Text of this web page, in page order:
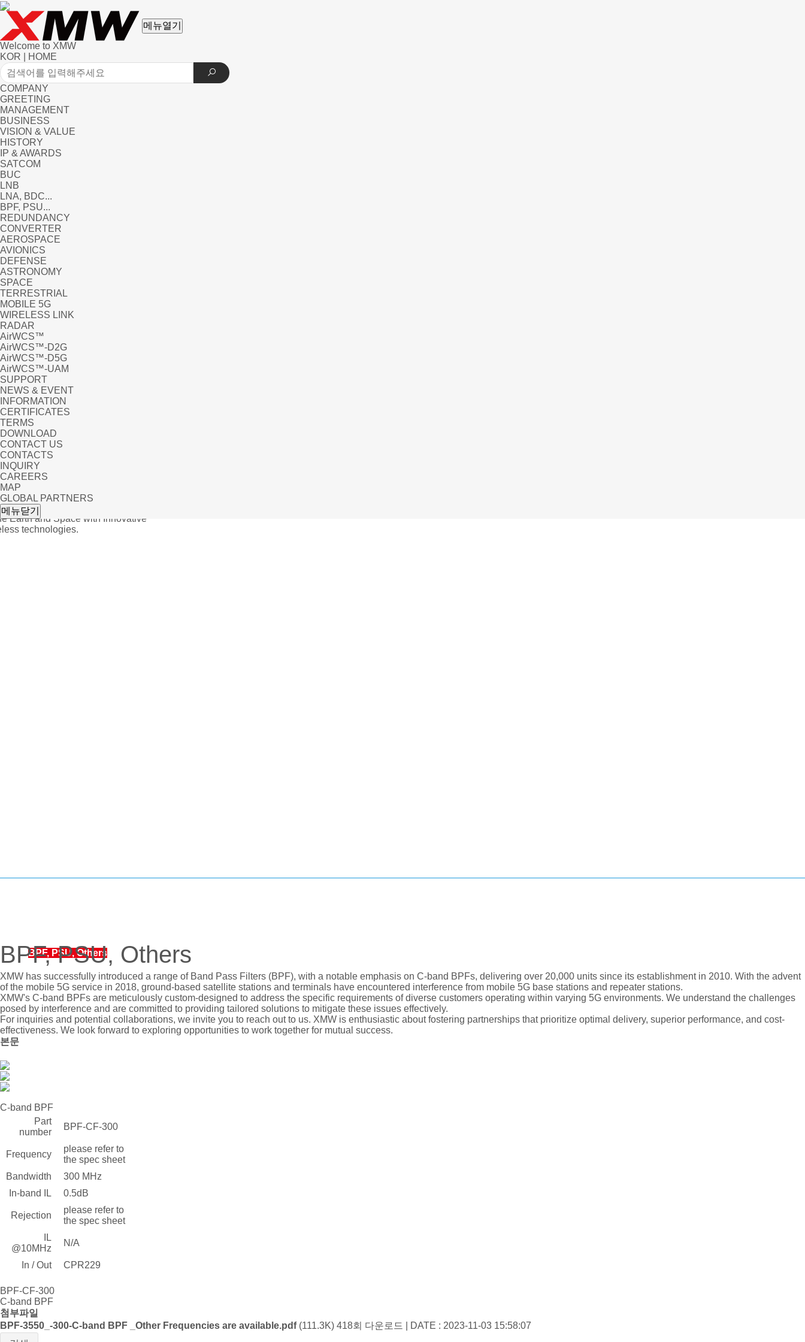
메뉴열기
Welcome to XMW
KOR
HOME
COMPANY
GREETING
MANAGEMENT
BUSINESS
VISION & VALUE
HISTORY
IP & AWARDS
SATCOM
BUC
LNB
LNA, BDC...
BPF, PSU...
REDUNDANCY
CONVERTER
AEROSPACE
AVIONICS
DEFENSE
ASTRONOMY
SPACE
TERRESTRIAL
MOBILE 5G
WIRELESS LINK
RADAR
AirWCS™
AirWCS™-D2G
AirWCS™-D5G
AirWCS™-UAM
SUPPORT
NEWS & EVENT
INFORMATION
CERTIFICATES
TERMS
DOWNLOAD
CONTACT US
CONTACTS
INQUIRY
CAREERS
MAP
GLOBAL PARTNERS
메뉴닫기
Others
Earth and Space with Innovative
technologies.
BPF, PSU, Others
REDUNDANCY
CONVETER, SPLITTER
BPF, PSU, Others
XMW has successfully introduced a range of Band Pass Filters (BPF), with a notable emphasis on C-band BPFs, delivering over 20,000 units since its establishment in 2010. With the advent
of the mobile 5G service in 2018, ground-based satellite stations and terminals have encountered interference from mobile 5G base stations and repeater stations.
XMW's C-band BPFs are meticulously custom-designed to address the specific requirements of diverse customers operating within varying 5G environments. We understand the challenges
posed by interference and are committed to providing tailored solutions to mitigate these issues effectively.
For inquiries and potential collaborations, we invite you to reach out to us. XMW is enthusiastic about fostering partnerships that prioritize optimal delivery, superior performance, and cost-
effectiveness. We look forward to exploring opportunities to work together for mutual success.
본문
C-band BPF
Part
number
BPF-CF-300
Frequency
please refer to
the spec sheet
Bandwidth
300 MHz
In-band IL
0.5dB
Rejection
please refer to
the spec sheet
IL
@10MHz
N/A
In / Out CPR229
BPF-CF-300
C-band BPF
첨부파일
BPF-3550_-300-C-band BPF _Other Frequencies are available.pdf (111.3K) 418회 다운로드 | DATE : 2023-11-03 15:58:07